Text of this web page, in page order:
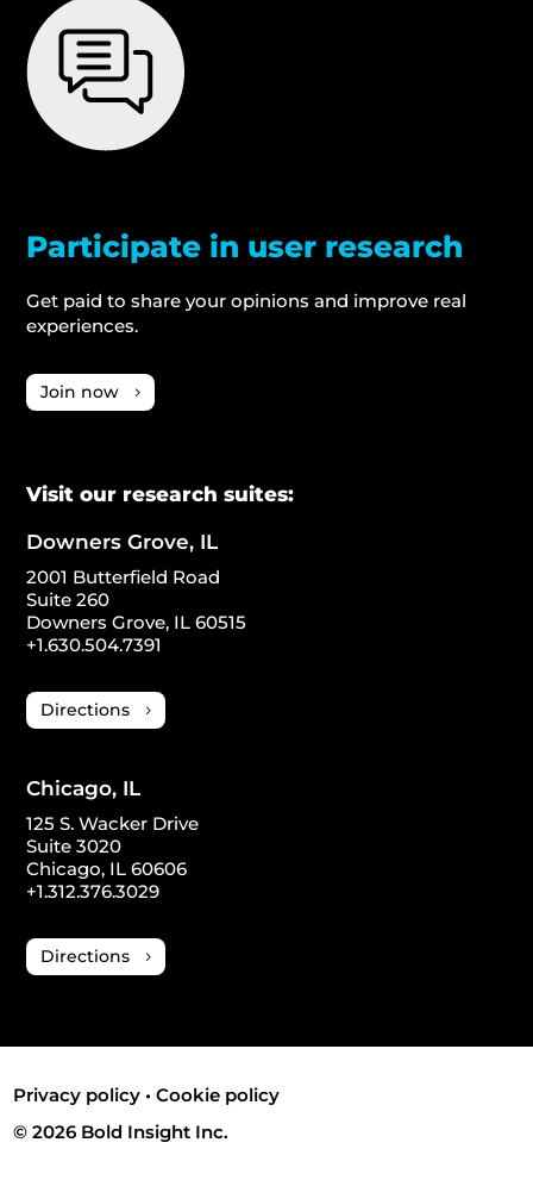
Participate in user research
Get paid to share your opinions and improve real
experiences.
Join now
Visit our research suites:
Downers Grove, IL
2001 Butterfield Road
Suite 260
Downers Grove, IL 60515
+1.630.504.7391
Directions
Chicago, IL
125 S. Wacker Drive
Suite 3020
Chicago, IL 60606
+1.312.376.3029
Directions
Privacy policy •Cookie policy
© 2026 Bold Insight Inc.